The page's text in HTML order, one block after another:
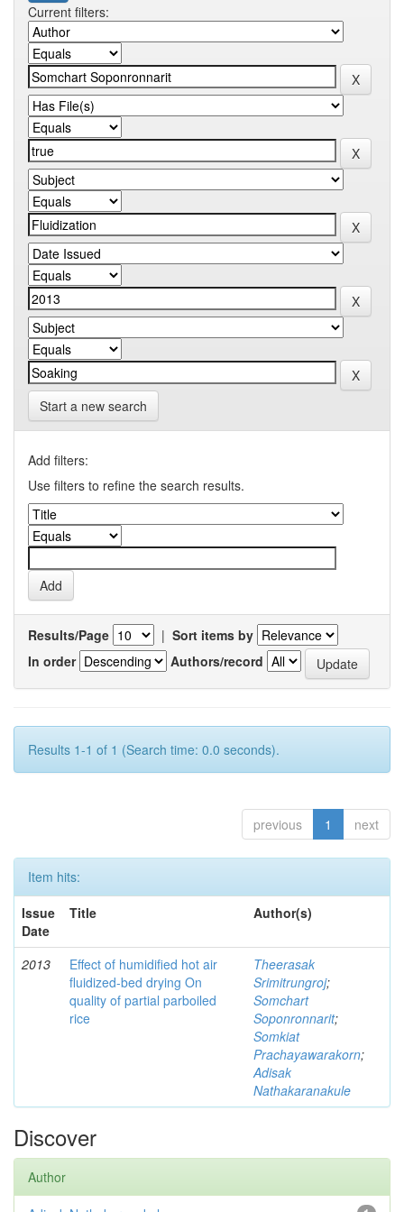
Current filters:
Start a new search
Add filters:
Use filters to refine the search results.
Results/Page | Sort items by
In order
Authors/record
Results 1-1 of 1 (Search time: 0.0 seconds).
previous 1 next
Item hits:
Issue
Date
Title Author(s)
2013
Effect of humidified hot air
fluidized-bed drying On
quality of partial parboiled
rice
Theerasak
Srimitrungroj;
Somchart
Soponronnarit;
Somkiat
Prachayawarakorn;
Adisak
Nathakaranakule
Discover
Author